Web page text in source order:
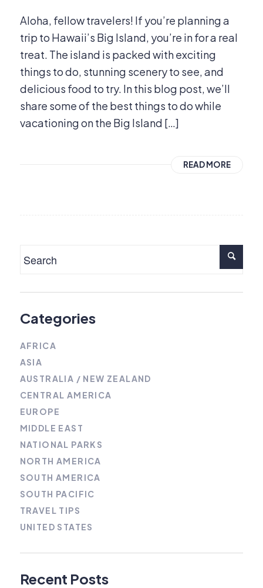
Aloha, fellow travelers! If you’re planning a
trip to Hawaii’s Big Island, you’re in for a real
treat. The island is packed with exciting
things to do, stunning scenery to see, and
delicious food to try. In this blog post, we’ll
share some of the best things to do while
vacationing on the Big Island […]
READ MORE
Categories
AFRICA
ASIA
AUSTRALIA / NEW ZEALAND
CENTRAL AMERICA
EUROPE
MIDDLE EAST
NATIONAL PARKS
NORTH AMERICA
SOUTH AMERICA
SOUTH PACIFIC
TRAVEL TIPS
UNITED STATES
Recent Posts